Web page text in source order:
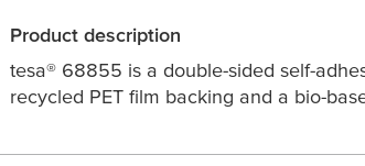
Product description
tesa® 68855 is a double-sided self-
recycled PET film backing and a bio-